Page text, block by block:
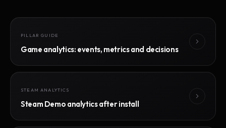
PILLAR GUIDE
Game analytics: events, metrics and decisions
STEAM ANALYTICS
Steam Demo analytics after install